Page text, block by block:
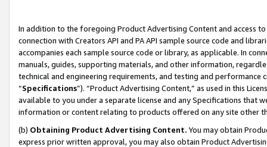
In addition to the foregoing Product Advertising Content and access
connection with Creators API and PA API sample source code and
accompanies each sample source code or library, as applicable. In
manuals, guides, supporting materials, and other information,
technical and engineering requirements, and testing and
“Specifications”). “Product Advertising Content,” as used in this
available to you under a separate license and any Specifications that
information or content relating to products offered on any site other
(b) Obtaining Product Advertising Content. You may obtain
express prior written approval, you may also obtain Product